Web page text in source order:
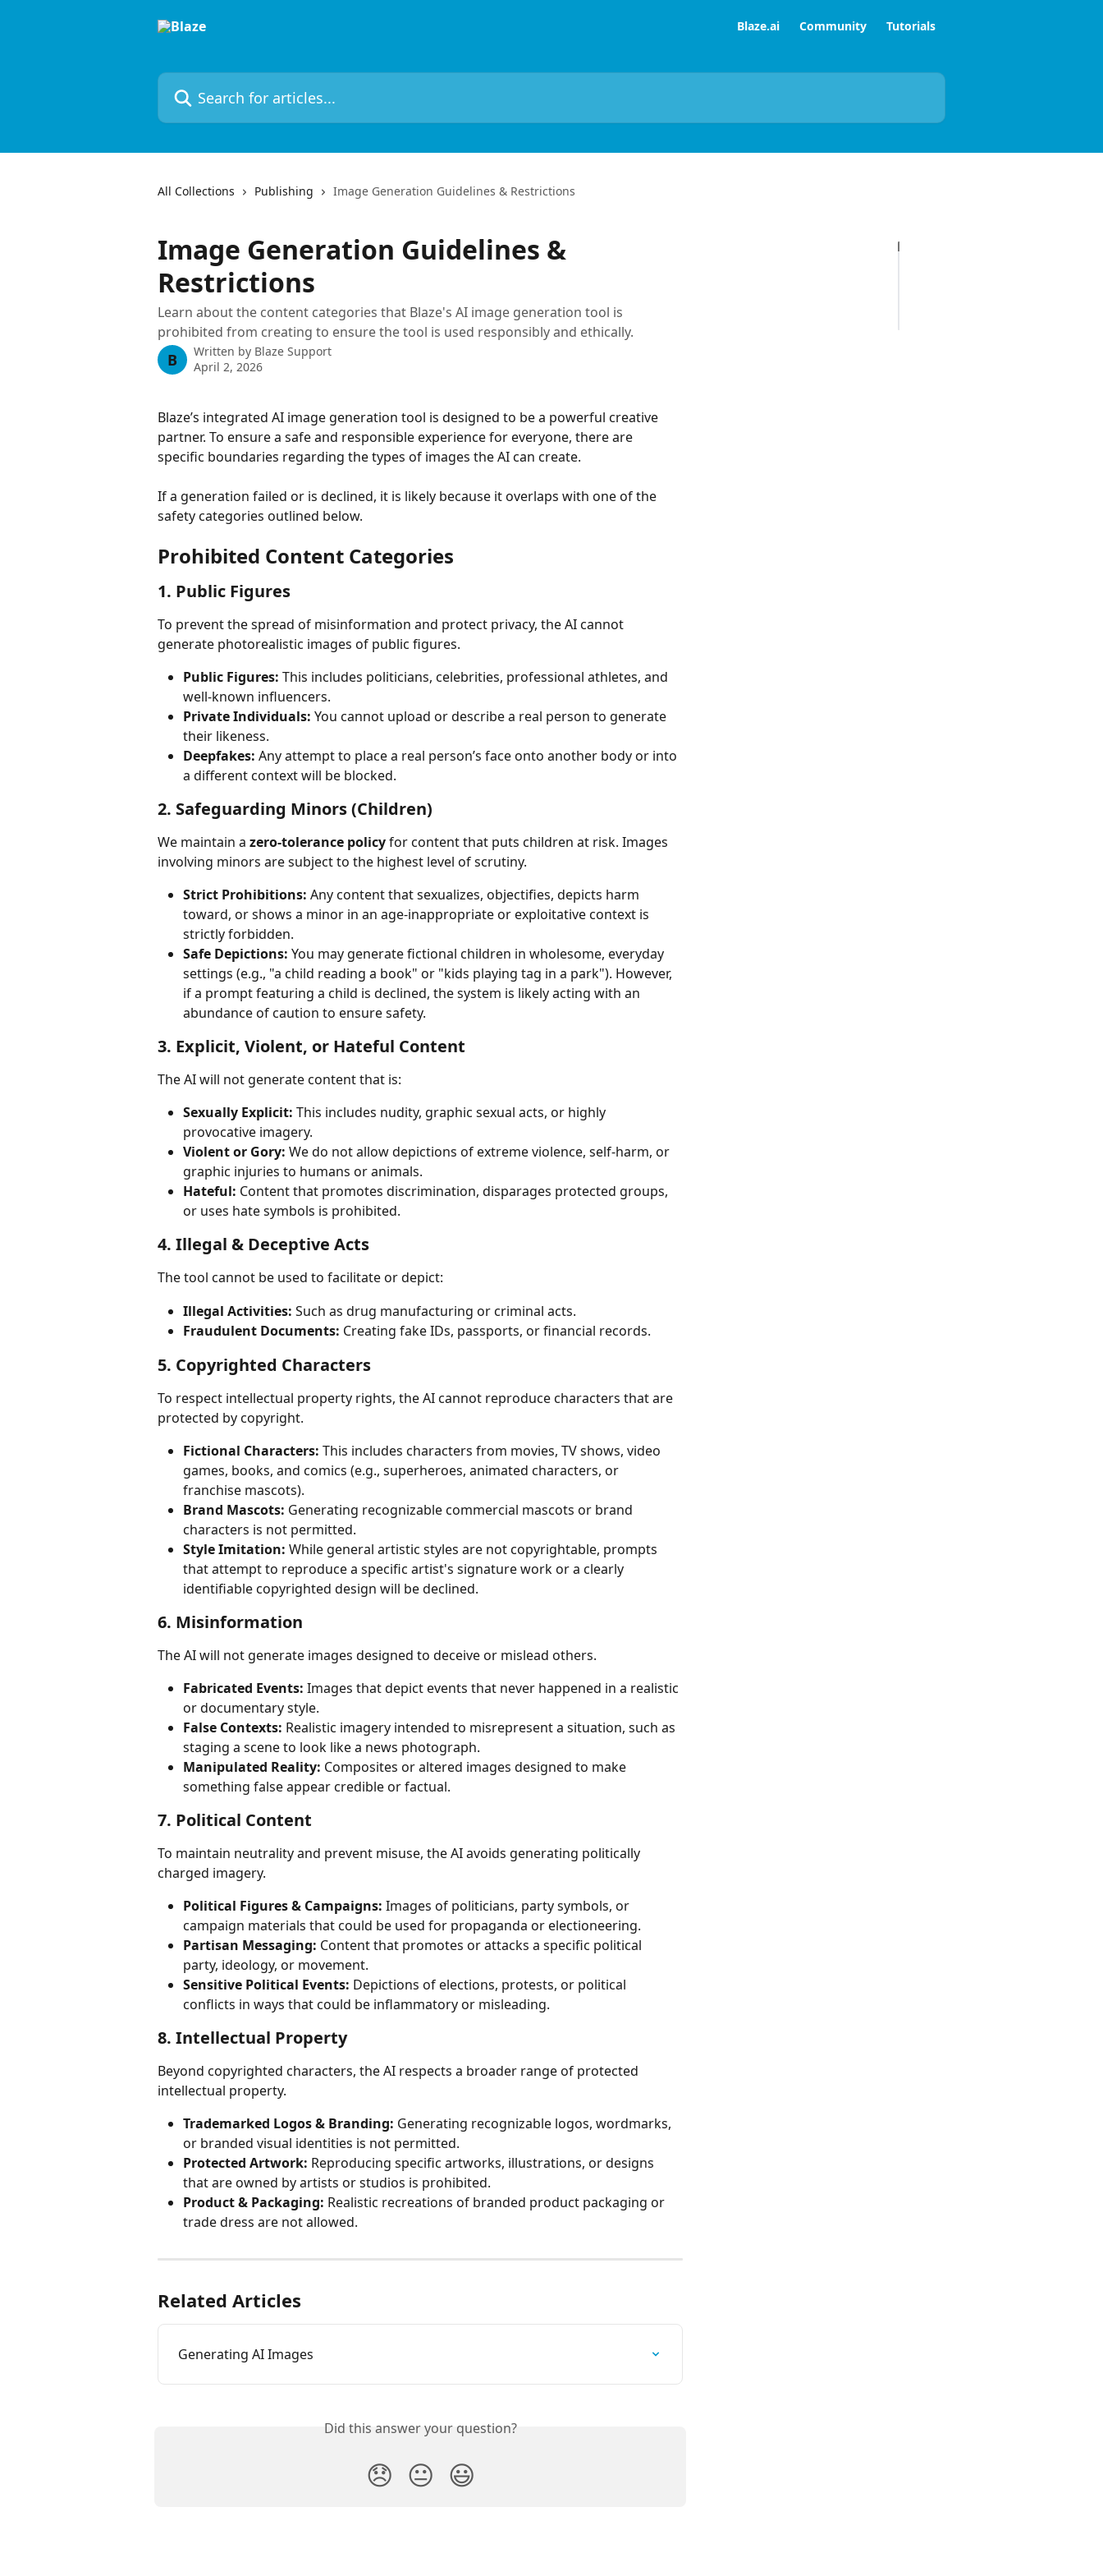
Blaze.ai Community Tutorials
Search for articles...
All Collections Publishing Image Generation Guidelines & Restrictions
Image Generation Guidelines &
Restrictions
Learn about the content categories that Blaze's AI image generation tool is
prohibited from creating to ensure the tool is used responsibly and ethically.
B Written by Blaze Support
April 2, 2026
Blaze’s integrated AI image generation tool is designed to be a powerful creative
partner. To ensure a safe and responsible experience for everyone, there are
specific boundaries regarding the types of images the AI can create.
If a generation failed or is declined, it is likely because it overlaps with one of the
safety categories outlined below.
Prohibited Content Categories
1. Public Figures
To prevent the spread of misinformation and protect privacy, the AI cannot
generate photorealistic images of public figures.
Public Figures: This includes politicians, celebrities, professional athletes, and
well-known influencers.
Private Individuals: You cannot upload or describe a real person to generate
their likeness.
Deepfakes: Any attempt to place a real person’s face onto another body or into
a different context will be blocked.
2. Safeguarding Minors (Children)
We maintain a zero-tolerance policy for content that puts children at risk. Images
involving minors are subject to the highest level of scrutiny.
Strict Prohibitions: Any content that sexualizes, objectifies, depicts harm
toward, or shows a minor in an age-inappropriate or exploitative context is
strictly forbidden.
Safe Depictions: You may generate fictional children in wholesome, everyday
settings (e.g., "a child reading a book" or "kids playing tag in a park"). However,
if a prompt featuring a child is declined, the system is likely acting with an
abundance of caution to ensure safety.
3. Explicit, Violent, or Hateful Content
The AI will not generate content that is:
Sexually Explicit: This includes nudity, graphic sexual acts, or highly
provocative imagery.
Violent or Gory: We do not allow depictions of extreme violence, self-harm, or
graphic injuries to humans or animals.
Hateful: Content that promotes discrimination, disparages protected groups,
or uses hate symbols is prohibited.
4. Illegal & Deceptive Acts
The tool cannot be used to facilitate or depict:
Illegal Activities: Such as drug manufacturing or criminal acts.
Fraudulent Documents: Creating fake IDs, passports, or financial records.
5. Copyrighted Characters
To respect intellectual property rights, the AI cannot reproduce characters that are
protected by copyright.
Fictional Characters: This includes characters from movies, TV shows, video
games, books, and comics (e.g., superheroes, animated characters, or
franchise mascots).
Brand Mascots: Generating recognizable commercial mascots or brand
characters is not permitted.
Style Imitation: While general artistic styles are not copyrightable, prompts
that attempt to reproduce a specific artist's signature work or a clearly
identifiable copyrighted design will be declined.
6. Misinformation
The AI will not generate images designed to deceive or mislead others.
Fabricated Events: Images that depict events that never happened in a realistic
or documentary style.
False Contexts: Realistic imagery intended to misrepresent a situation, such as
staging a scene to look like a news photograph.
Manipulated Reality: Composites or altered images designed to make
something false appear credible or factual.
7. Political Content
To maintain neutrality and prevent misuse, the AI avoids generating politically
charged imagery.
Political Figures & Campaigns: Images of politicians, party symbols, or
campaign materials that could be used for propaganda or electioneering.
Partisan Messaging: Content that promotes or attacks a specific political
party, ideology, or movement.
Sensitive Political Events: Depictions of elections, protests, or political
conflicts in ways that could be inflammatory or misleading.
8. Intellectual Property
Beyond copyrighted characters, the AI respects a broader range of protected
intellectual property.
Trademarked Logos & Branding: Generating recognizable logos, wordmarks,
or branded visual identities is not permitted.
Protected Artwork: Reproducing specific artworks, illustrations, or designs
that are owned by artists or studios is prohibited.
Product & Packaging: Realistic recreations of branded product packaging or
trade dress are not allowed.
Related Articles
Generating AI Images
Did this answer your question?
😞 😐 😃